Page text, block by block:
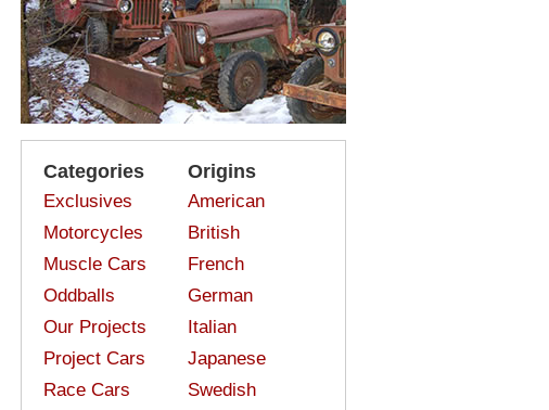
Categories
Exclusives
Motorcycles
Muscle Cars
Oddballs
Our Projects
Project Cars
Race Cars
Origins
American
British
French
German
Italian
Japanese
Swedish